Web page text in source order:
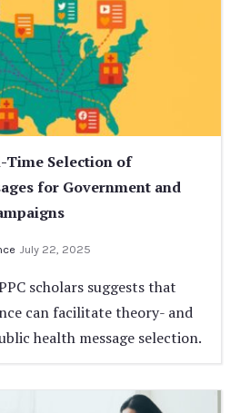
Time Selection of
for Government and
July 22, 2025
scholars suggests that
can facilitate theory- and
health message selection.